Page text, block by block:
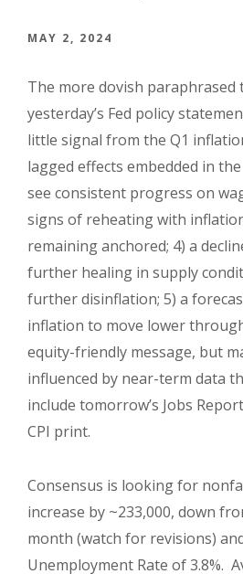
MAY 2, 2024
The more dovish paraphrased
yesterday’s Fed policy
little signal from the Q1
lagged effects embedded in the
see consistent progress on
signs of reheating with
remaining anchored; 4) a
further healing in supply
further disinflation; 5) a
inflation to move lower
equity-friendly message, but
influenced by near-term data
include tomorrow’s Jobs
CPI print.
Consensus is looking for
increase by ~233,000, down
month (watch for revisions)
Unemployment Rate of 3.8%.